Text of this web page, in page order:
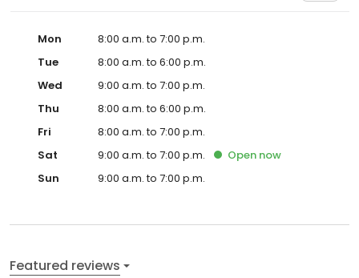
Mon
8:00 a.m. to 7:00 p.m.
Tue
8:00 a.m. to 6:00 p.m.
Wed
9:00 a.m. to 7:00 p.m.
Thu
8:00 a.m. to 6:00 p.m.
Fri
8:00 a.m. to 7:00 p.m.
Sat
9:00 a.m. to 7:00 p.m. Open now
Sun
9:00 a.m. to 7:00 p.m.
Featured reviews